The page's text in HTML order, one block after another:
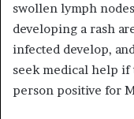
swollen lymph
developing a rash
infected develop,
seek medical help if
person positive for